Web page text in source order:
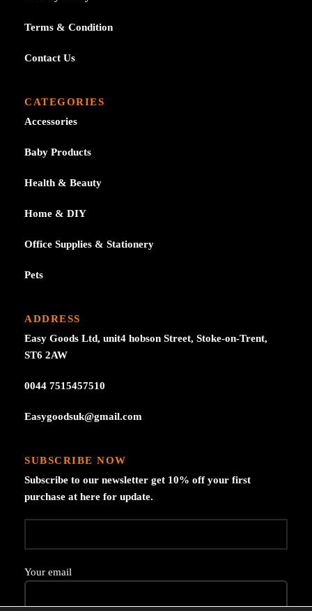
Terms & Condition
Contact Us
CATEGORIES
Accessories
Baby Products
Health & Beauty
Home & DIY
Office Supplies & Stationery
Pets
ADDRESS
Easy Goods Ltd, unit4 hobson Street, Stoke-on-Trent,
ST6 2AW
0044 7515457510
Easygoodsuk@gmail.com
SUBSCRIBE NOW
Subscribe to our newsletter get 10% off your first
purchase at here for update.
Your email